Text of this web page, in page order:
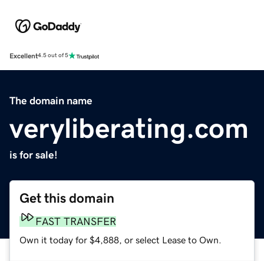
Excellent4.5 out of 5
The domain name
veryliberating.com
is for sale!
Get this domain
FAST TRANSFER
Own it today for $4,888, or select Lease to Own.